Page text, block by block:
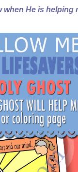
when He is helping